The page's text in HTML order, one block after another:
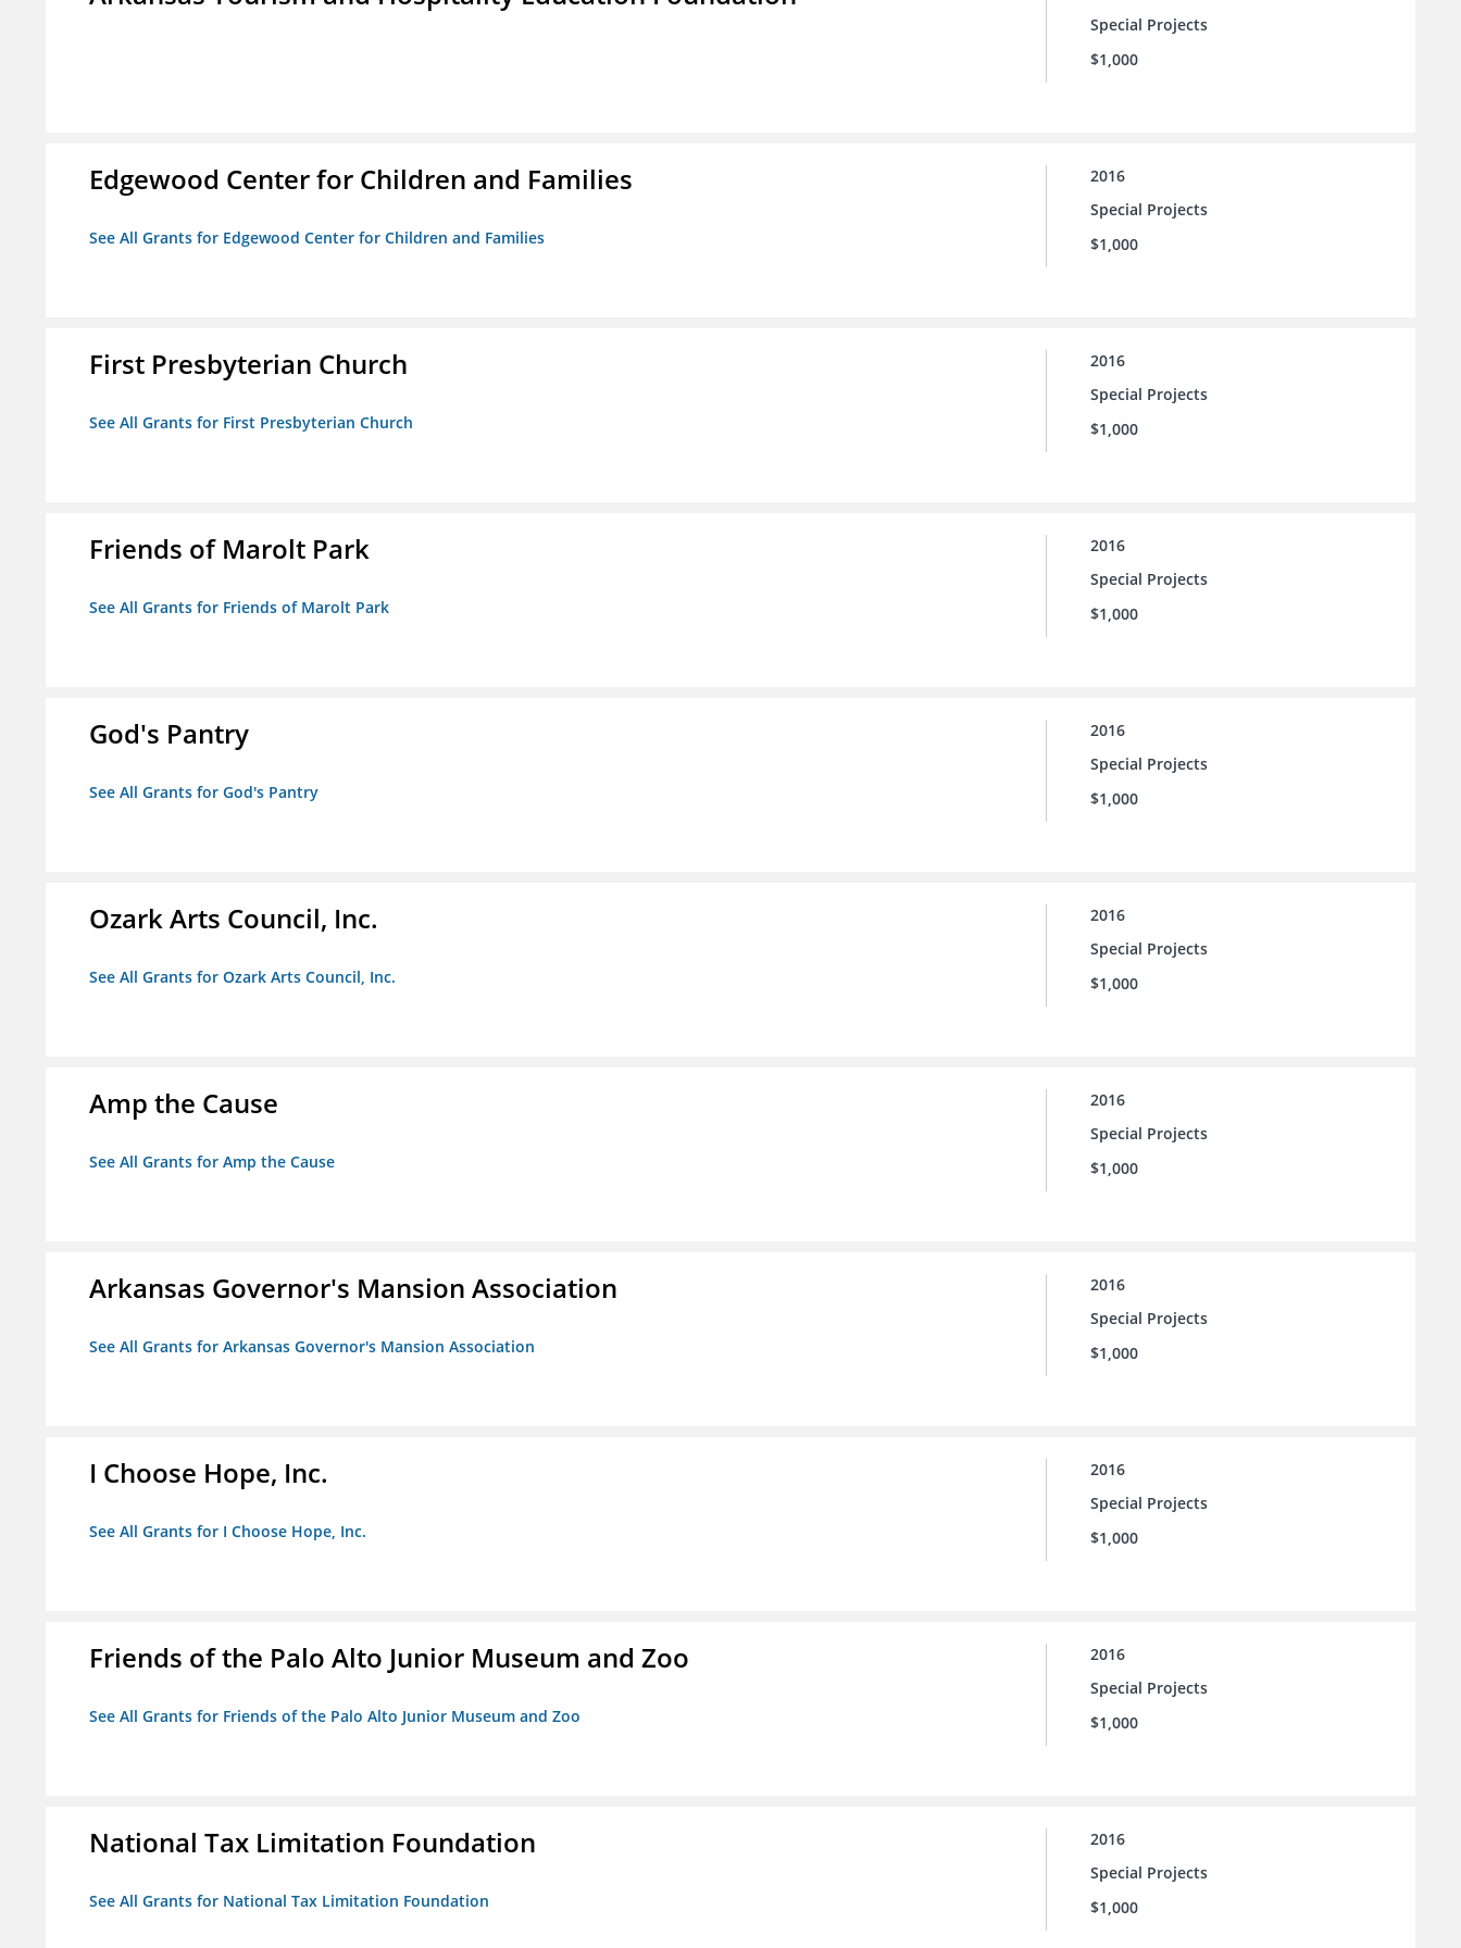
Special Projects
$1,000
Edgewood Center for Children and Families
See All Grants for Edgewood Center for Children and Families
2016
Special Projects
$1,000
First Presbyterian Church
See All Grants for First Presbyterian Church
2016
Special Projects
$1,000
Friends of Marolt Park
See All Grants for Friends of Marolt Park
2016
Special Projects
$1,000
God's Pantry
See All Grants for God's Pantry
2016
Special Projects
$1,000
Ozark Arts Council, Inc.
See All Grants for Ozark Arts Council, Inc.
2016
Special Projects
$1,000
Amp the Cause
See All Grants for Amp the Cause
2016
Special Projects
$1,000
Arkansas Governor's Mansion Association
See All Grants for Arkansas Governor's Mansion Association
2016
Special Projects
$1,000
I Choose Hope, Inc.
See All Grants for I Choose Hope, Inc.
2016
Special Projects
$1,000
Friends of the Palo Alto Junior Museum and Zoo
See All Grants for Friends of the Palo Alto Junior Museum and Zoo
2016
Special Projects
$1,000
National Tax Limitation Foundation
See All Grants for National Tax Limitation Foundation
2016
Special Projects
$1,000